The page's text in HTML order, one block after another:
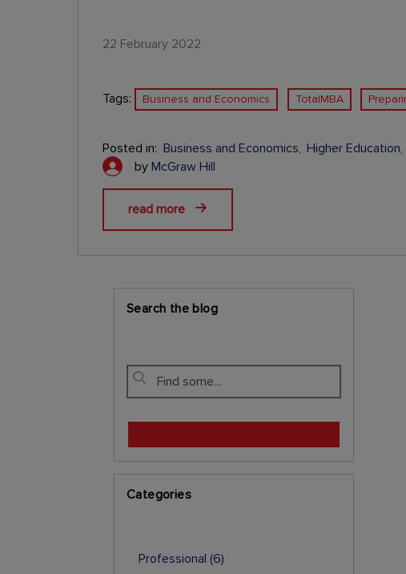
22 February 2022
Tags: Business and Economics TotalMBA
Posted in: Business and Economics Higher Education
by McGraw Hill
read more
Search the blog
Categories
Professional (6)